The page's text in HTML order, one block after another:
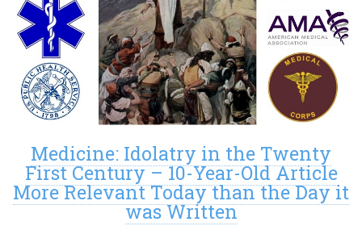
Medicine: Idolatry in the Twenty
First Century – 10-Year-Old Article
More Relevant Today than the Day it
was Written